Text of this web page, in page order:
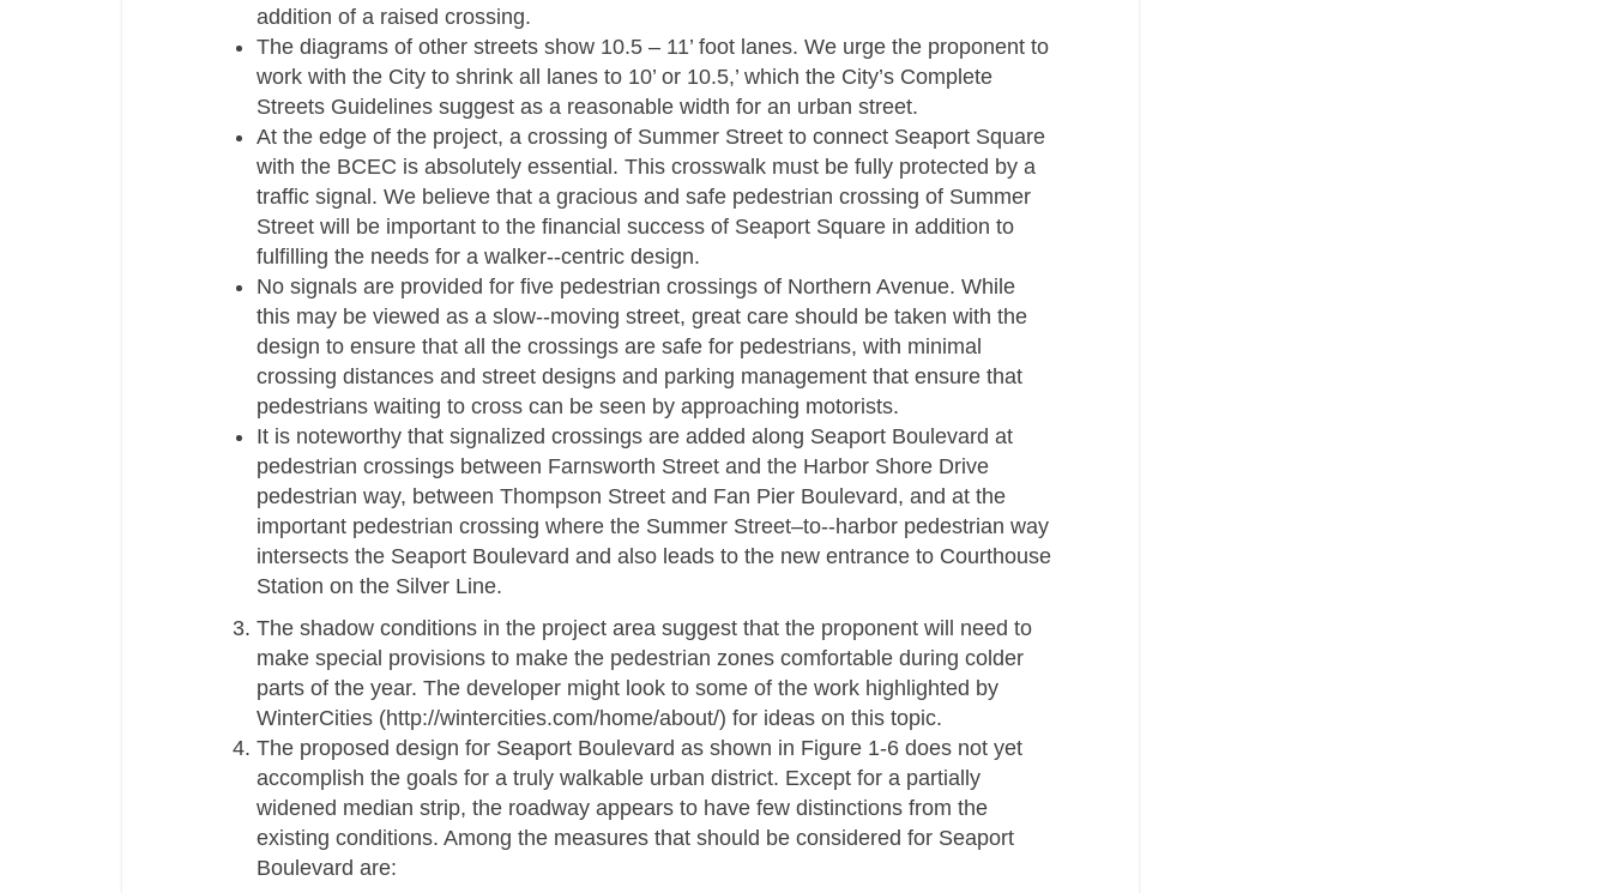
addition of a raised crossing.
The diagrams of other streets show 10.5 – 11’ foot lanes. We urge the proponent to
work with the City to shrink all lanes to 10’ or 10.5,’ which the City’s Complete
Streets Guidelines suggest as a reasonable width for an urban street.
At the edge of the project, a crossing of Summer Street to connect Seaport Square
with the BCEC is absolutely essential. This crosswalk must be fully protected by a
traffic signal. We believe that a gracious and safe pedestrian crossing of Summer
Street will be important to the financial success of Seaport Square in addition to
fulfilling the needs for a walker-­‐centric design.
No signals are provided for five pedestrian crossings of Northern Avenue. While
this may be viewed as a slow-­‐moving street, great care should be taken with the
design to ensure that all the crossings are safe for pedestrians, with minimal
crossing distances and street designs and parking management that ensure that
pedestrians waiting to cross can be seen by approaching motorists.
It is noteworthy that signalized crossings are added along Seaport Boulevard at
pedestrian crossings between Farnsworth Street and the Harbor Shore Drive
pedestrian way, between Thompson Street and Fan Pier Boulevard, and at the
important pedestrian crossing where the Summer Street–to-­‐harbor pedestrian way
intersects the Seaport Boulevard and also leads to the new entrance to Courthouse
Station on the Silver Line.
The shadow conditions in the project area suggest that the proponent will need to
make special provisions to make the pedestrian zones comfortable during colder
parts of the year. The developer might look to some of the work highlighted by
WinterCities (http://wintercities.com/home/about/) for ideas on this topic.
The proposed design for Seaport Boulevard as shown in Figure 1-­6 does not yet
accomplish the goals for a truly walkable urban district. Except for a partially
widened median strip, the roadway appears to have few distinctions from the
existing conditions. Among the measures that should be considered for Seaport
Boulevard are: